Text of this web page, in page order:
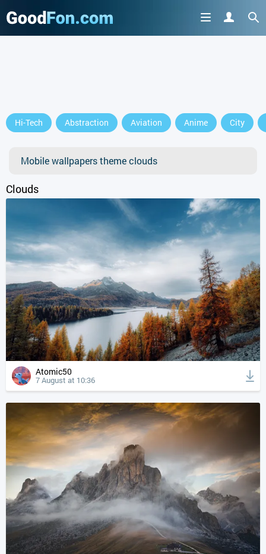
Hi-Tech Abstraction Aviation Anime City
Mobile wallpapers theme clouds
Clouds
Atomic50
7 August at 10:36
or continue to use the site